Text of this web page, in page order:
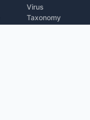
Virus
Taxonomy